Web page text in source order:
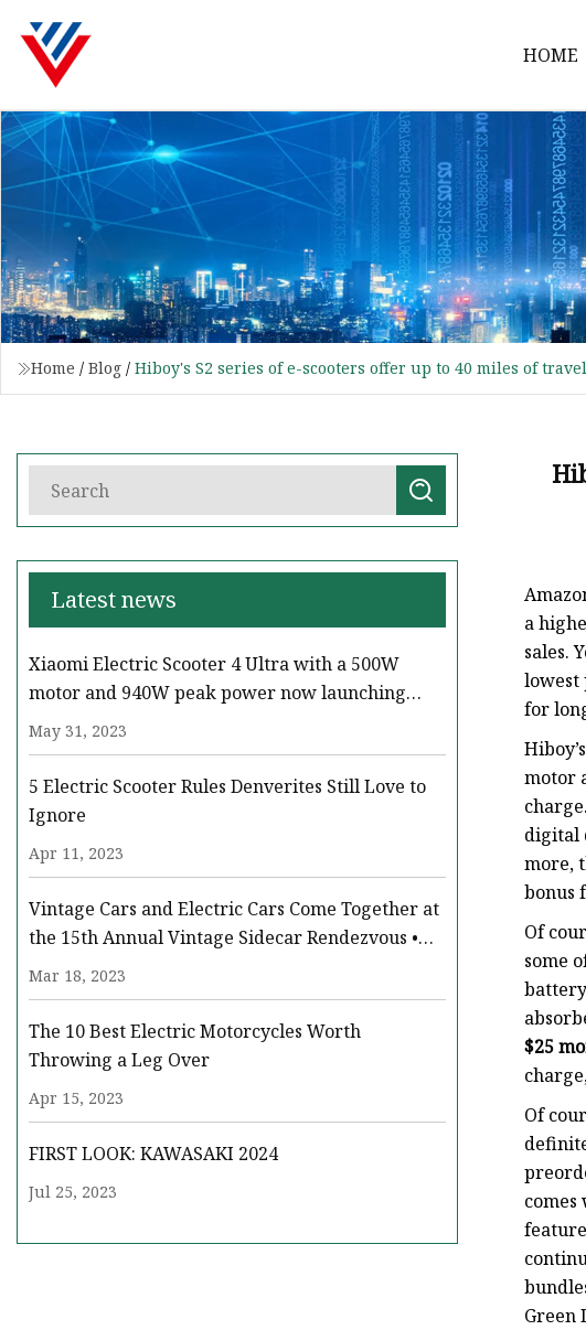
HOME
Home / Blog / Hiboy's S2 series of e-scooters offer up to 40 miles of
Latest news
Xiaomi Electric Scooter 4 Ultra with a 500W
motor and 940W peak power now launching
across Europe
May 31, 2023
5 Electric Scooter Rules Denverites Still Love to
Ignore
Apr 11, 2023
Vintage Cars and Electric Cars Come Together at
the 15th Annual Vintage Sidecar Rendezvous •
Paso Robles Press
Mar 18, 2023
The 10 Best Electric Motorcycles Worth
Throwing a Leg Over
Apr 15, 2023
FIRST LOOK: KAWASAKI 2024
Jul 25, 2023
a
sales.
lowest
for
motor
digital
more,
bonus
Of
some
$25
Of
Green